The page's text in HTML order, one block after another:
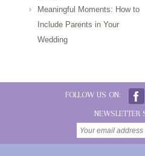
Meaningful Moments: How to
Include Parents in Your
Wedding
FOLLOW US ON:
NEWSLETTER